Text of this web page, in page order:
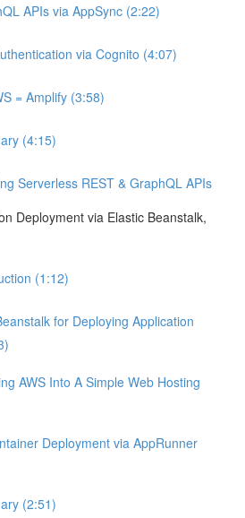
APIs via AppSync (2:22)
via Cognito (4:07)
= Amplify (3:58)
(4:15)
Serverless REST & GraphQL APIs
Deployment via Elastic Beanstalk,
(1:12)
for Deploying Application
AWS Into A Simple Web Hosting
Deployment via AppRunner
(2:51)